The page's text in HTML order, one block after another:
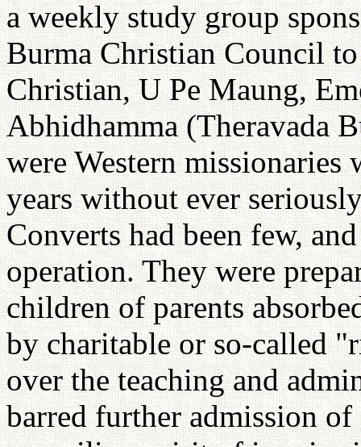
a weekly study group
Burma Christian Council
Christian, U Pe Maung,
Abhidhamma (Theravada
were Western
years without ever
Converts had been few,
operation. They were
children of parents
by charitable or so-called
over the teaching and
barred further admission